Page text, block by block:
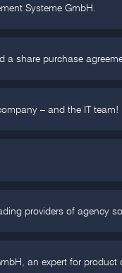
Systeme GmbH.
a share purchase
– and the IT team!
providers of agency
an expert for product